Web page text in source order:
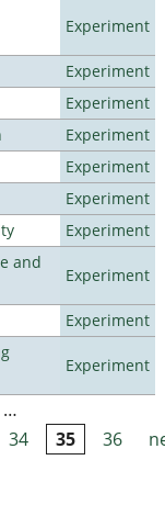
Experiment
Experiment
Experiment
Experiment
Experiment
Experiment
Experiment
and
Experiment
Experiment
Experiment
…
34 35 36